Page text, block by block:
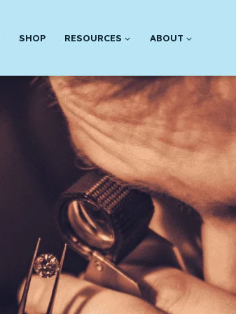
SHOP RESOURCES ABOUT